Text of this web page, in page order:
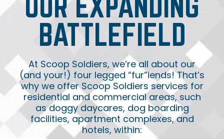
BATTLEFIELD
At Scoop Soldiers, we’re all about our
(and your!) four legged “fur”iends! That’s
why we offer Scoop Soldiers services for
residential and commercial areas, such
as doggy daycares, dog boarding
facilities, apartment complexes, and
hotels, within: